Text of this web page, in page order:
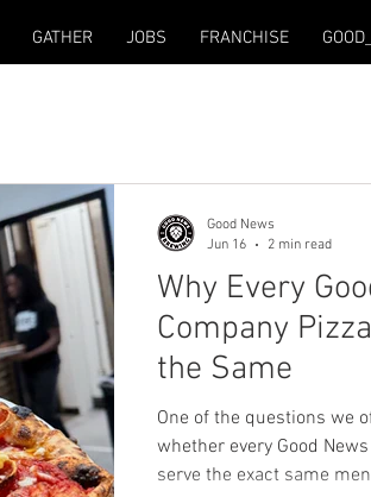
GATHER JOBS FRANCHISE
Why Every
Company
the Same
One of the questions we
whether every Good
serve the exact same
Good News
Jun 16
2 min read